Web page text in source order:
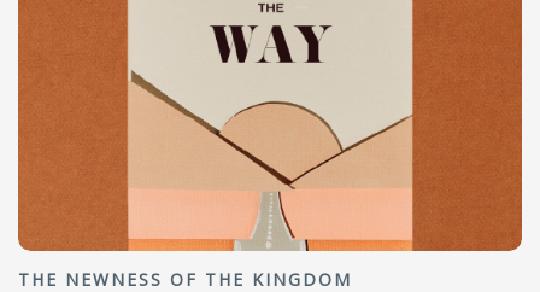
THE NEWNESS OF THE KINGDOM